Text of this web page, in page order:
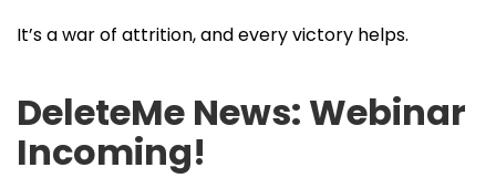
It’s a war of attrition, and every victory helps.
DeleteMe News: Webinar
Incoming!